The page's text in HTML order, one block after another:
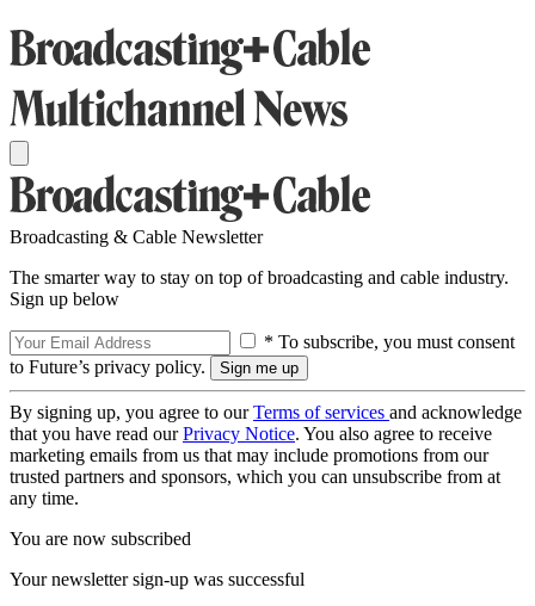
Broadcasting & Cable Newsletter
The smarter way to stay on top of broadcasting and cable industry.
Sign up below
* To subscribe, you must consent
to Future’s privacy policy.
By signing up, you agree to ourTerms of services and acknowledge
that you have read ourPrivacy Notice. You also agree to receive
marketing emails from us that may include promotions from our
trusted partners and sponsors, which you can unsubscribe from at
any time.
You are now subscribed
Your newsletter sign-up was successful